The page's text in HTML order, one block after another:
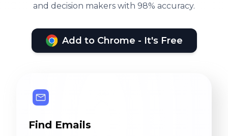
and decision makers with 98% accuracy.
Add to Chrome - It's Free
Find Emails